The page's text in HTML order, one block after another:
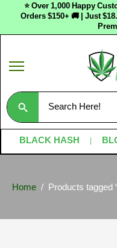
⭐ Over 1,000 Happy
Orders $150+ 🚚 | Just
Search
for:
BLACK HASH
Home Products tagged